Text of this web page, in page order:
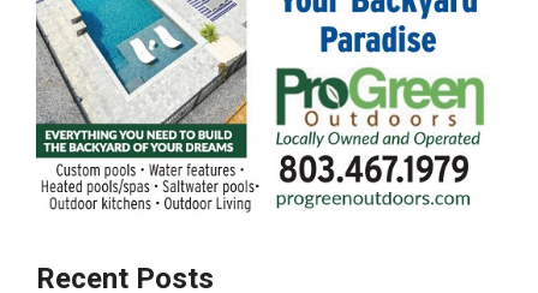
Recent Posts